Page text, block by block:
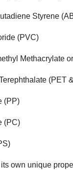
Styrene
(PVC)
Methacrylate
(PET
(PP)
(PC)
own unique